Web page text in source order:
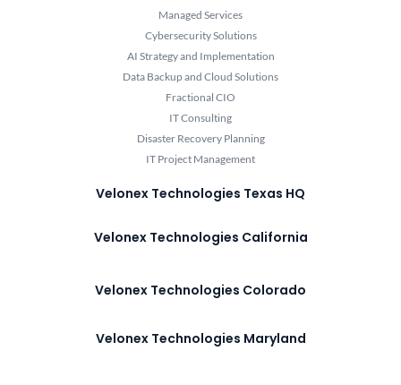
Managed Services
Cybersecurity Solutions
AI Strategy and Implementation
Data Backup and Cloud Solutions
Fractional CIO
IT Consulting
Disaster Recovery Planning
IT Project Management
Velonex Technologies Texas HQ
Velonex Technologies California
Velonex Technologies Colorado
Velonex Technologies Maryland